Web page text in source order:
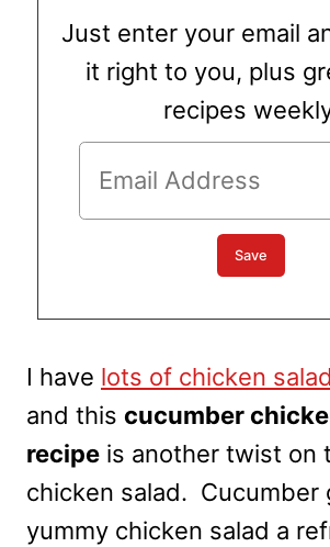
Just enter your email
it right to you, plus
recipes
I have lots of chicken
and this cucumber
recipe is another twist on
chicken salad. Cucumber
yummy chicken salad a